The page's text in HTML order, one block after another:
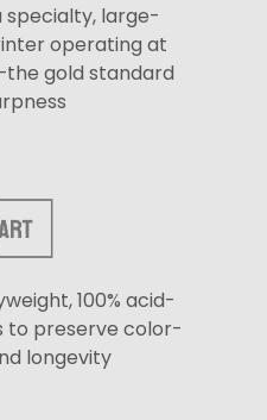
specialty, large-
operating at
gold standard
100% acid-
to preserve color-
longevity